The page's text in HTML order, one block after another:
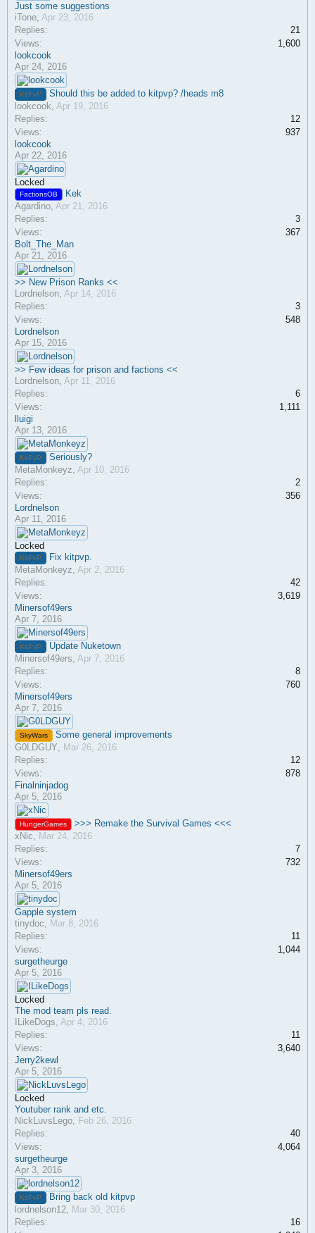
Just some suggestions
iTone, Apr 23, 2016
Replies:
21
Views:
1,600
lookcook
Apr 24, 2016
KitPvP
Should this be added to kitpvp? /heads m8
lookcook, Apr 19, 2016
Replies:
12
Views:
937
lookcook
Apr 22, 2016
Locked
FactionsOB
Kek
Agardino, Apr 21, 2016
Replies:
3
Views:
367
Bolt_The_Man
Apr 21, 2016
>> New Prison Ranks <<
Lordnelson, Apr 14, 2016
Replies:
3
Views:
548
Lordnelson
Apr 15, 2016
>> Few ideas for prison and factions <<
Lordnelson, Apr 11, 2016
Replies:
6
Views:
1,111
lluigi
Apr 13, 2016
KitPvP
Seriously?
MetaMonkeyz, Apr 10, 2016
Replies:
2
Views:
356
Lordnelson
Apr 11, 2016
Locked
KitPvP
Fix kitpvp.
MetaMonkeyz, Apr 2, 2016
Replies:
42
Views:
3,619
Minersof49ers
Apr 7, 2016
KitPvP
Update Nuketown
Minersof49ers, Apr 7, 2016
Replies:
8
Views:
760
Minersof49ers
Apr 7, 2016
SkyWars
Some general improvements
G0LDGUY, Mar 26, 2016
Replies:
12
Views:
878
Finalninjadog
Apr 5, 2016
HungerGames
>>> Remake the Survival Games <<<
xNic, Mar 24, 2016
Replies:
7
Views:
732
Minersof49ers
Apr 5, 2016
Gapple system
tinydoc, Mar 8, 2016
Replies:
11
Views:
1,044
surgetheurge
Apr 5, 2016
Locked
The mod team pls read.
ILikeDogs, Apr 4, 2016
Replies:
11
Views:
3,640
Jerry2kewl
Apr 5, 2016
Locked
Youtuber rank and etc.
NickLuvsLego, Feb 26, 2016
Replies:
40
Views:
4,064
surgetheurge
Apr 3, 2016
KitPvP
Bring back old kitpvp
lordnelson12, Mar 30, 2016
Replies:
16